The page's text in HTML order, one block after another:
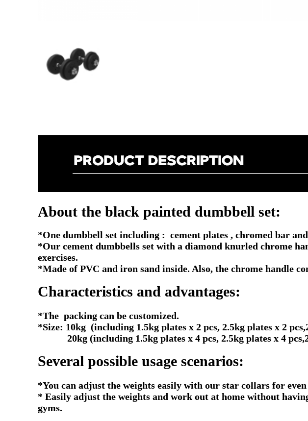
About the black painted dumbbell set:
*One dumbbell set including : cement plates , chromed bar
*Our cement dumbbells set with a diamond knurled chrome
exercises.
*Made of PVC and iron sand inside. Also, the chrome handle
Characteristics and advantages:
*The packing can be customized.
*Size: 10kg (including 1.5kg plates x 2 pcs, 2.5kg plates x 2
20kg (including 1.5kg plates x 4 pcs, 2.5kg plates x 4
Several possible usage scenarios:
*You can adjust the weights easily with our star collars for
* Easily adjust the weights and work out at home without
gyms.